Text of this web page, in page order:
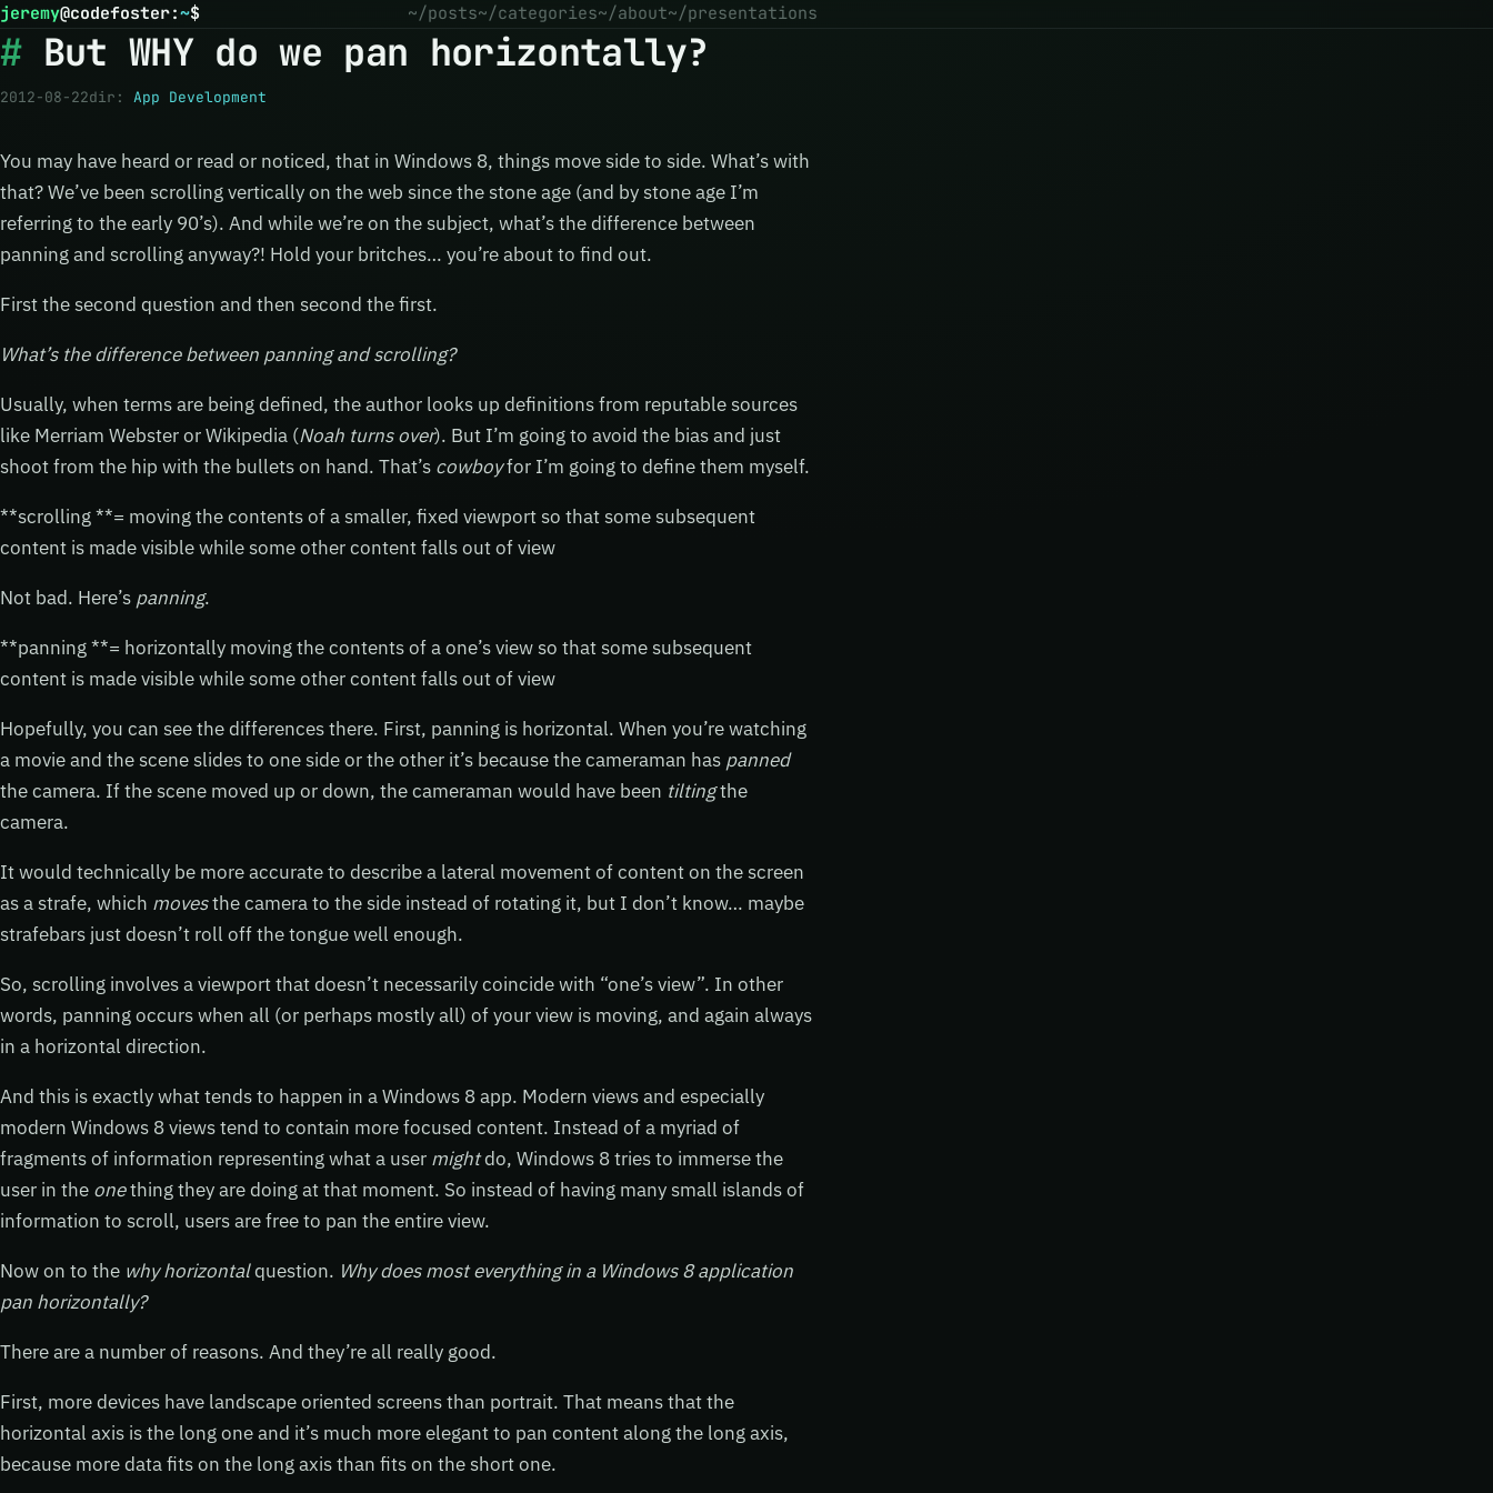
jeremy@codefoster:~$ ~/posts~/categories~/about~/presentations
But WHY do we pan horizontally?
2012-08-22dir: App Development
You may have heard or read or noticed, that in Windows 8, things move side to side. What’s with
that? We’ve been scrolling vertically on the web since the stone age (and by stone age I’m
referring to the early 90’s). And while we’re on the subject, what’s the difference between
panning and scrolling anyway?! Hold your britches… you’re about to find out.
First the second question and then second the first.
What’s the difference between panning and scrolling?
Usually, when terms are being defined, the author looks up definitions from reputable sources
like Merriam Webster or Wikipedia (Noah turns over). But I’m going to avoid the bias and just
shoot from the hip with the bullets on hand. That’s cowboyfor I’m going to define them myself.
**scrolling **= moving the contents of a smaller, fixed viewport so that some subsequent
content is made visible while some other content falls out of view
Not bad. Here’s panning.
**panning **= horizontally moving the contents of a one’s view so that some subsequent
content is made visible while some other content falls out of view
Hopefully, you can see the differences there. First, panning is horizontal. When you’re watching
a movie and the scene slides to one side or the other it’s because the cameraman has panned
the camera. If the scene moved up or down, the cameraman would have been tiltingthe
camera.
It would technically be more accurate to describe a lateral movement of content on the screen
as a strafe, which movesthe camera to the side instead of rotating it, but I don’t know… maybe
strafebars just doesn’t roll off the tongue well enough.
So, scrolling involves a viewport that doesn’t necessarily coincide with “one’s view”. In other
words, panning occurs when all (or perhaps mostly all) of your view is moving, and again always
in a horizontal direction.
And this is exactly what tends to happen in a Windows 8 app. Modern views and especially
modern Windows 8 views tend to contain more focused content. Instead of a myriad of
fragments of information representing what a user mightdo, Windows 8 tries to immerse the
user in the onething they are doing at that moment. So instead of having many small islands of
information to scroll, users are free to pan the entire view.
Now on to the why horizontalquestion. Why does most everything in a Windows 8 application
pan horizontally?
There are a number of reasons. And they’re all really good.
First, more devices have landscape oriented screens than portrait. That means that the
horizontal axis is the long one and it’s much more elegant to pan content along the long axis,
because more data fits on the long axis than fits on the short one.